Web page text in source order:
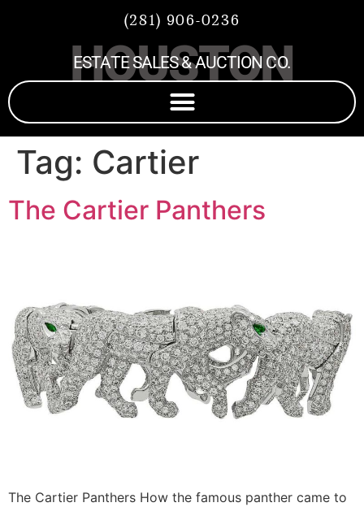
(281) 906-0236
HOUSTON
ESTATE SALES & AUCTION CO.
Tag: Cartier
The Cartier Panthers
The Cartier Panthers How the famous panther came to